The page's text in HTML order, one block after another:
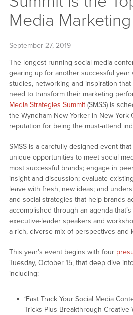
Media
September 27, 2019
The longest-running social media
gearing up for another successful year
studies, networking and inspiration
need to transform their marketing
Media Strategies Summit(SMSS) is
the Wyndham New Yorker in New York
reputation for being the must-attend
SMSS is a carefully designed event
unique opportunities to meet social
most successful brands; engage in
insight and discussion; evaluate
leave with fresh, new ideas; and
and social strategies that help brands
accomplished through an agenda
executive-leader speakers and
a rich, diverse mix of perspectives and
This year’s event begins with four
Tuesday, October 15, that deep dive
including:
‘Fast Track Your Social Media
Tricks Plus Breakthrough Creative